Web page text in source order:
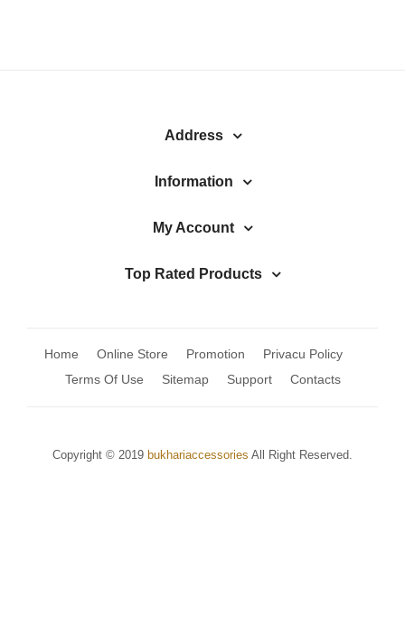
Address
Information
My Account
Top Rated Products
Home Online Store Promotion
Privacu Policy
Terms Of Use
Sitemap Support Contacts
Copyright © 2019 bukhariaccessories All Right Reserved.